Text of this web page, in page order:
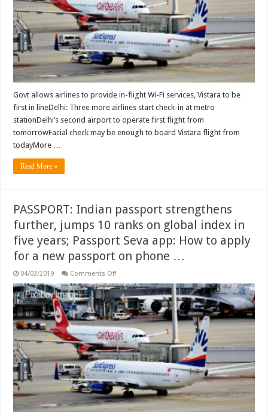
in-
flight
Wi-
Fi
services,
Vistara
to
be
first
in
line
…
Govt allows airlines to provide in-flight Wi-Fi services, Vistara to be
first in lineDelhi: Three more airlines start check-in at metro
stationDelhi’s second airport to operate first flight from
tomorrowFacial check may be enough to board Vistara flight from
todayMore …
Read More »
PASSPORT: Indian passport strengthens
further, jumps 10 ranks on global index in
five years; Passport Seva app: How to apply
for a new passport on phone …
04/03/2019 Comments Offon
Indian
passport
strengthens
further,
jumps
10
ranks
on
global
index
in
five
years;
Passport
Seva
app:
How